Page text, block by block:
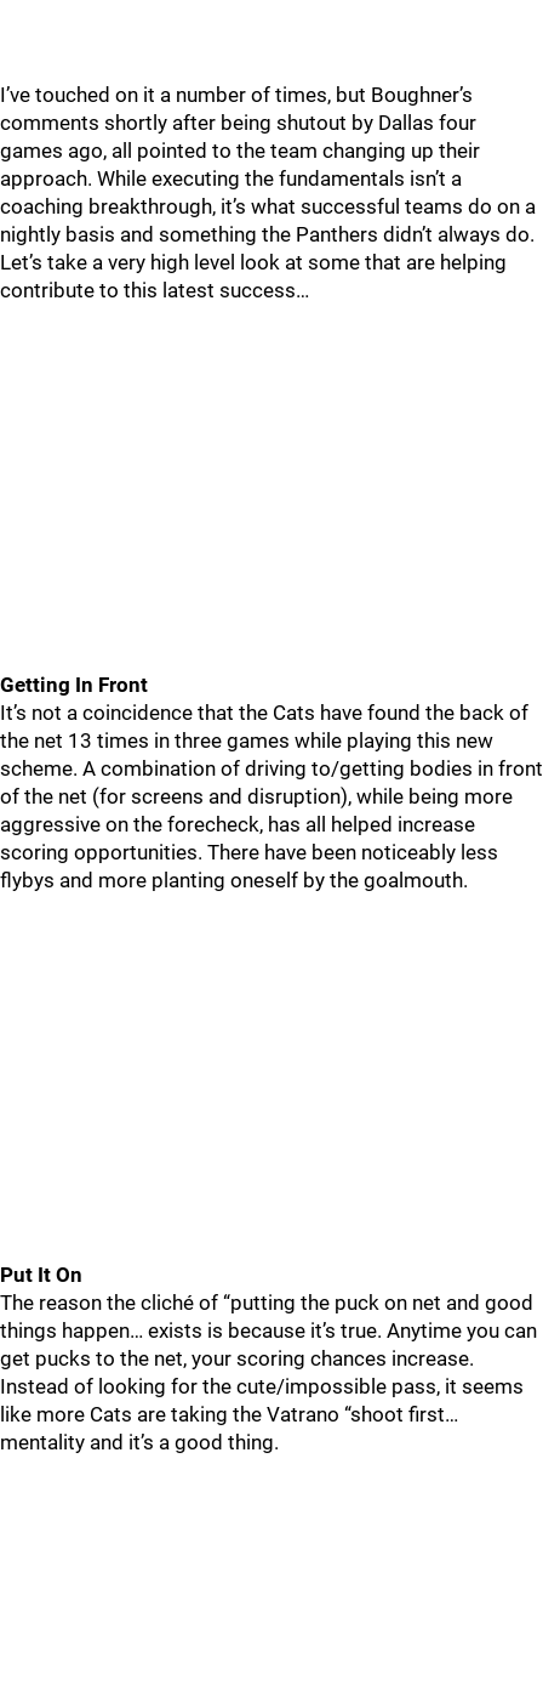
I’ve touched on it a number of times, but Boughner’s
comments shortly after being shutout by Dallas four
games ago, all pointed to the team changing up their
approach. While executing the fundamentals isn’t a
coaching breakthrough, it’s what successful teams do on a
nightly basis and something the Panthers didn’t always do.
Let’s take a very high level look at some that are helping
contribute to this latest success…
Getting In Front
It’s not a coincidence that the Cats have found the back of
the net 13 times in three games while playing this new
scheme. A combination of driving to/getting bodies in front
of the net (for screens and disruption), while being more
aggressive on the forecheck, has all helped increase
scoring opportunities. There have been noticeably less
flybys and more planting oneself by the goalmouth.
Put It On
The reason the cliché of “putting the puck on net and good
things happen… exists is because it’s true. Anytime you can
get pucks to the net, your scoring chances increase.
Instead of looking for the cute/impossible pass, it seems
like more Cats are taking the Vatrano “shoot first…
mentality and it’s a good thing.